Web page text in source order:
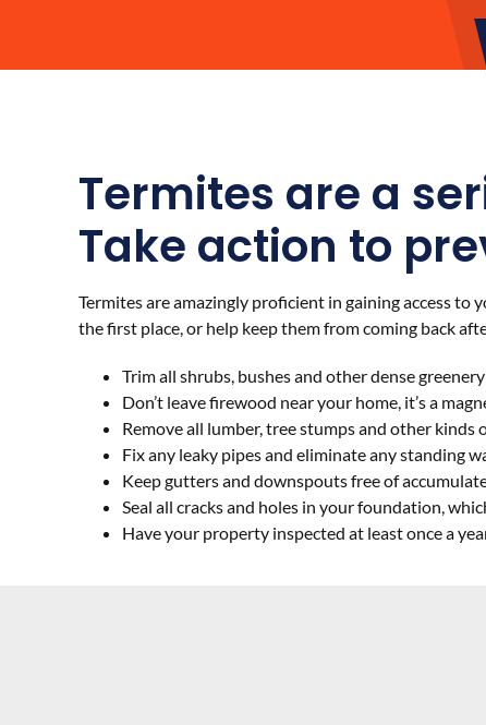
Termites are a
Take action to
Termites are amazingly proficient in gaining access to
the first place, or help keep them from coming back
Trim all shrubs, bushes and other dense
Don’t leave firewood near your home, it’s a
Remove all lumber, tree stumps and other
Fix any leaky pipes and eliminate any standing
Keep gutters and downspouts free of
Seal all cracks and holes in your foundation,
Have your property inspected at least once a